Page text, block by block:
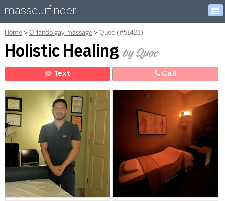
masseurfinder
Home Orlando gay massage Quoc (#51421)
Holistic Healing by Quoc
Text Call